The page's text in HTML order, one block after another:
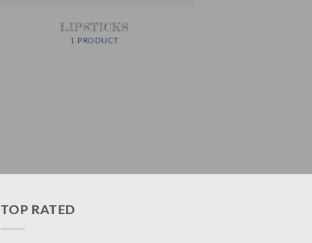
LIPSTICKS
1 PRODUCT
TOP RATED